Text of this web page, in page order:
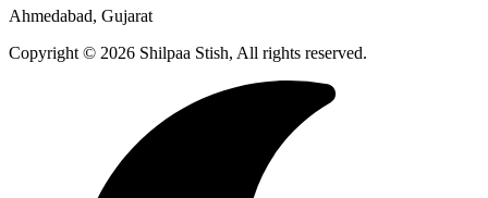
Ahmedabad, Gujarat
Copyright © 2026 Shilpaa Stish, All rights reserved.